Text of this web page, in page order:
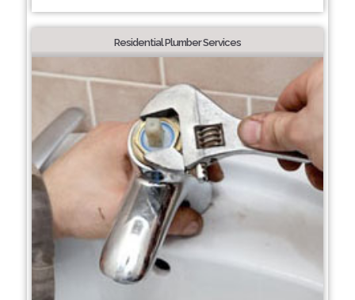
Residential Plumber Services